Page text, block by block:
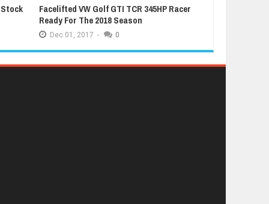
Facelifted VW Golf GTI TCR 345HP Racer
Ready For The 2018 Season
Dec 01, 2017 - 0